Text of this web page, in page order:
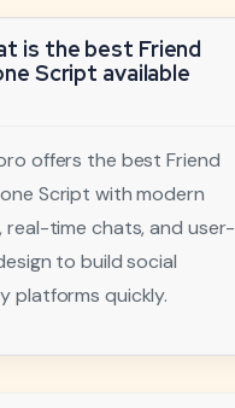
is the best Friend
Script available
offers the best Friend
Script with modern
real-time chats, and user-
to build social
platforms quickly.